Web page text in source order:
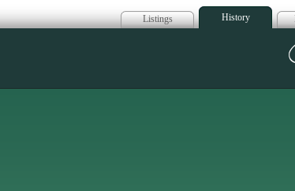
Listings History